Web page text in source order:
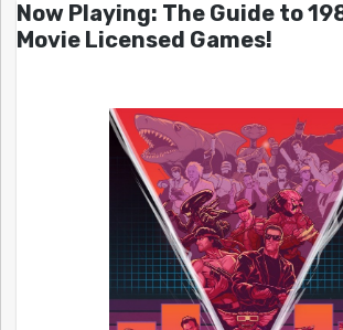
Now Playing: The Guide to
Movie Licensed Games!